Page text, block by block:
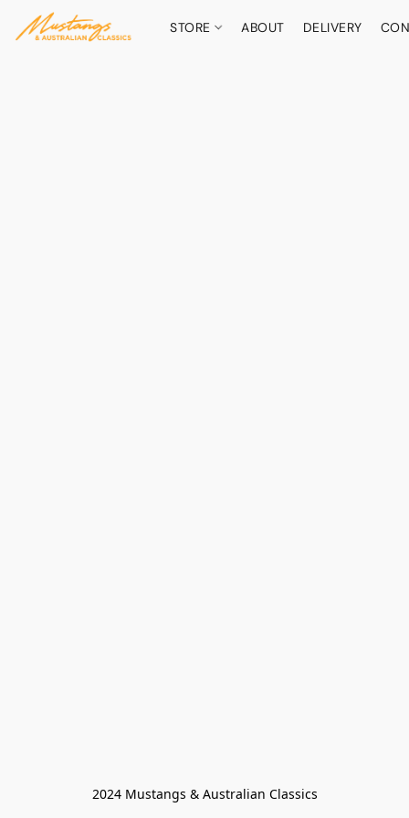
STORE ABOUT DELIVERY
2024 Mustangs & Australian Classics